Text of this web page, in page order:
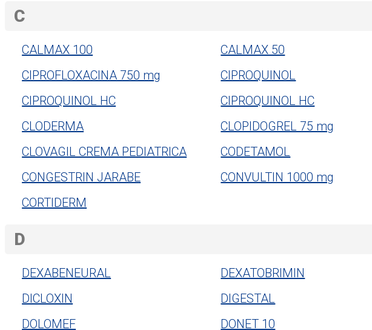
C
CALMAX 100 CALMAX 50
CIPROFLOXACINA 750 mg
CIPROQUINOL
CIPROQUINOL HC
CIPROQUINOL HC
CLODERMA
CLOPIDOGREL 75 mg
CLOVAGIL CREMA PEDIATRICA
CODETAMOL
CONGESTRIN JARABE
CONVULTIN 1000 mg
CORTIDERM
D
DEXABENEURAL DEXATOBRIMIN
DICLOXIN
DIGESTAL
DOLOMEF
DONET 10